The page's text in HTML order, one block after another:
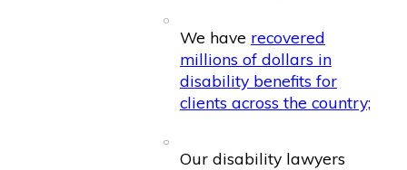
We have recovered
millions of dollars in
disability benefits for
clients across the country;
Our disability lawyers